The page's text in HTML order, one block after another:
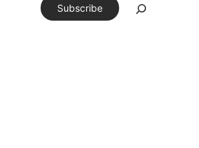
Subscribe